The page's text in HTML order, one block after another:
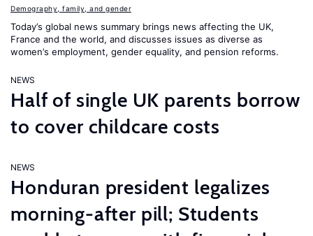
Demography, family, and gender
Today’s global news summary brings news affecting the UK,
France and the world, and discusses issues as diverse as
women’s employment, gender equality, and pension reforms.
NEWS
Half of single UK parents borrow
to cover childcare costs
NEWS
Honduran president legalizes
morning-after pill; Students